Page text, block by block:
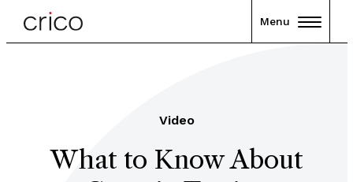
Menu
Video
What to Know About